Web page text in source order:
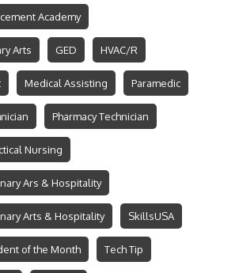
Academy
Arts GED HVAC/R
Medical Assisting Paramedic
Pharmacy Technician
Nursing
Ars & Hospitality
Arts & Hospitality SkillsUSA
of the Month Tech Tip